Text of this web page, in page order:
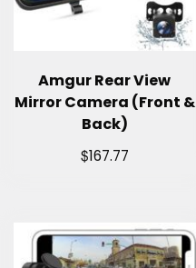
Amgur Rear View
Mirror Camera (Front &
Back)
$167.77